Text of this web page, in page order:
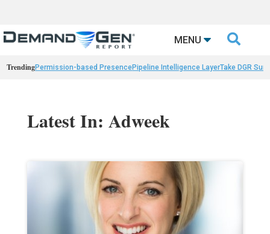
MENU 
TrendingPermission-based PresencePipeline Intelligence LayerTake DGR
Latest In: Adweek